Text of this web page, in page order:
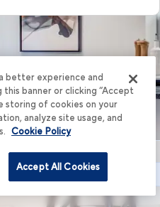
Schedule Tour
better experience and
banner or clicking “Accept
storing of cookies on your
analyze site usage, and
Cookie Policy
Accept All Cookies